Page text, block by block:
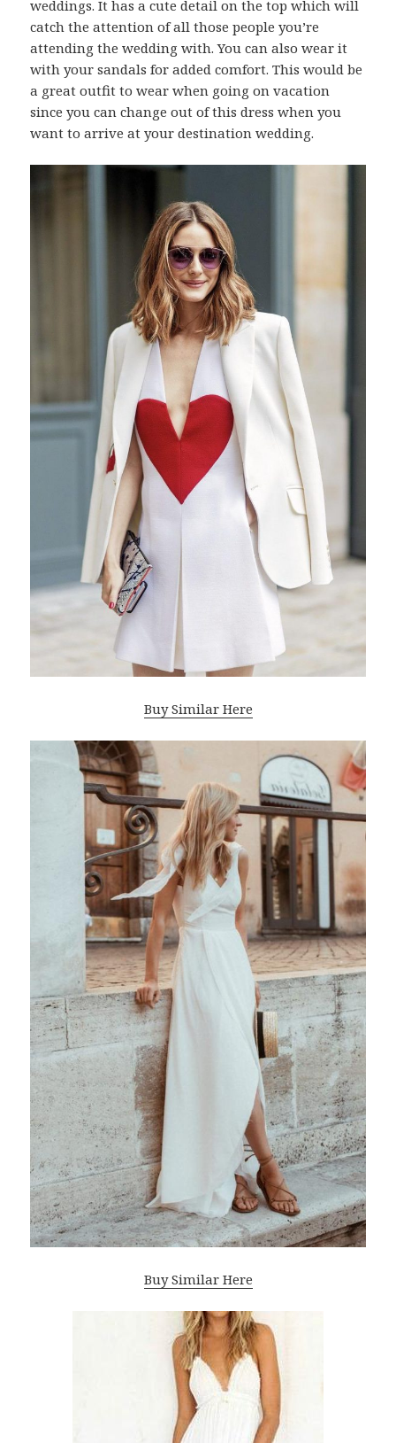
weddings. It has a cute detail on the top which will
catch the attention of all those people you’re
attending the wedding with. You can also wear it
with your sandals for added comfort. This would be
a great outfit to wear when going on vacation
since you can change out of this dress when you
want to arrive at your destination wedding.
Buy Similar Here
Buy Similar Here